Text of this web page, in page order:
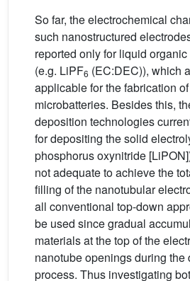
So far, the electrochemical
such nanostructured
reported only for liquid
(e.g. LiPF6 (EC:DEC)), which
applicable for the fabrication
microbatteries. Besides this,
deposition technologies
for depositing the solid
phosphorus oxynitride
not adequate to achieve the
filling of the nanotubular
all conventional top-down
be used since gradual
materials at the top of the
nanotube openings during the
process. Thus investigating